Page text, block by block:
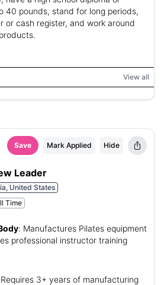
40 pounds, stand for long periods,
or cash register, and work around
View all
Save Mark Applied Hide
Leader
United States
Time
: Manufactures Pilates equipment
professional instructor training
Requires 3+ years of manufacturing